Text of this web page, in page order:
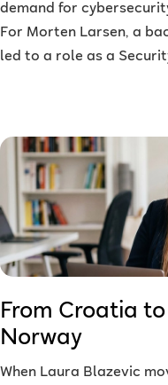
demand for
For Morten Larsen, a
led to a role as a
From Croatia
Norway
When Laura Blazevic